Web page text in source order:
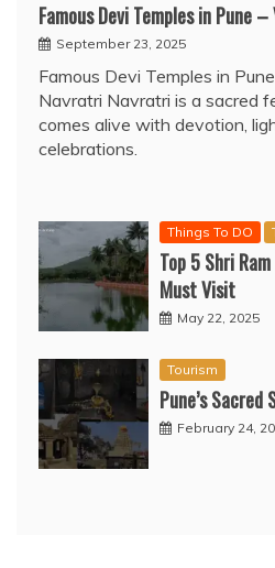
Famous Devi Temples in Pune
September 23, 2025
Famous Devi Temples in
Navratri Navratri is a sacred
comes alive with devotion,
celebrations.
Things To DO
Top 5 Shri
Must Visit
May 22, 2025
Tourism
Pune’s Sacred
February 24,